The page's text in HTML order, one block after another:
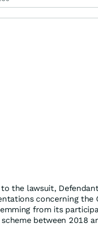
the lawsuit,
concerning the
from its
between 2018